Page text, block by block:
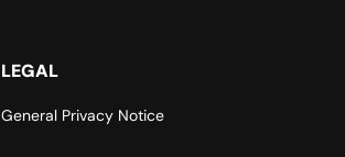
LEGAL
General Privacy Notice